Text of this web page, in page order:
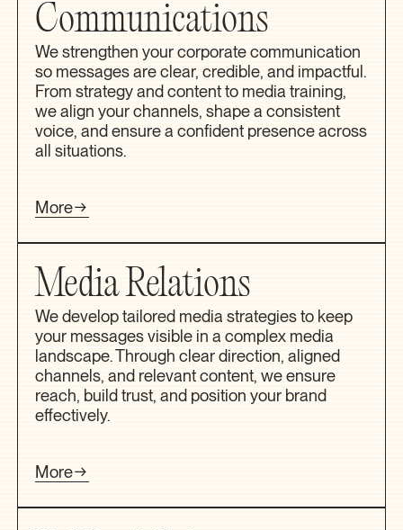
Communications
We strengthen your corporate communication
so messages are clear, credible, and impactful.
From strategy and content to media training,
we align your channels, shape a consistent
voice, and ensure a confident presence across
all situations.
More
Media Relations
We develop tailored media strategies to keep
your messages visible in a complex media
landscape. Through clear direction, aligned
channels, and relevant content, we ensure
reach, build trust, and position your brand
effectively.
More